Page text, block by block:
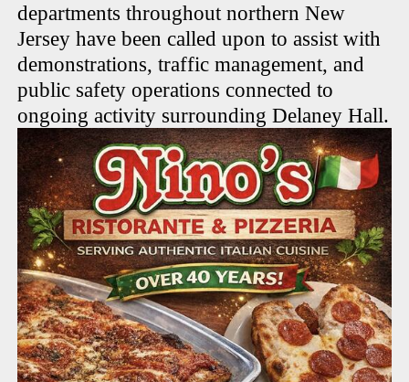
departments throughout northern New
Jersey have been called upon to assist with
demonstrations, traffic management, and
public safety operations connected to
ongoing activity surrounding Delaney Hall.